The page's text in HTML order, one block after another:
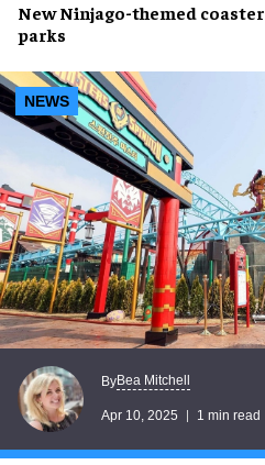
NewNinjago-themed coaster
parks
NEWS
ByBea Mitchell
Apr 10, 2025 1 min read